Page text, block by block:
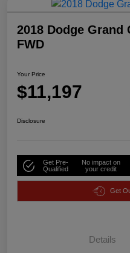
2018 Dodge Grand
FWD
Your Price
$11,197
Disclosure
Get Pre-
Qualified
No impact on
your credit
Get
Details